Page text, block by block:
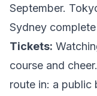
September.
Sydney
Tickets:
course and
route in: a public